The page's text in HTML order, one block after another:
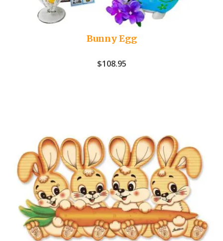
Bunny Egg
$108.95